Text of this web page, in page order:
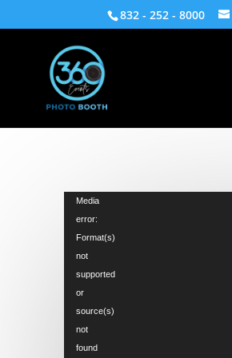
832 - 252 - 8000
Video
Player
Media
error:
Format(s)
not
supported
or
source(s)
not
found